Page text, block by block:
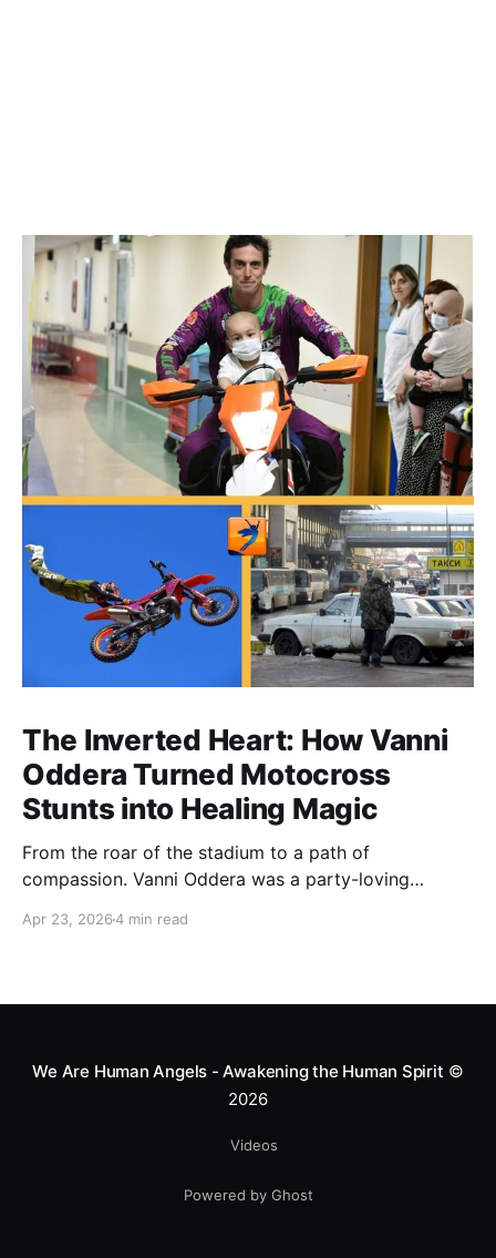
The Inverted Heart: How Vanni
Oddera Turned Motocross
Stunts into Healing Magic
From the roar of the stadium to a path of
compassion. Vanni Oddera was a party-loving
heart—literally. He now uses his stunts to bring
Apr 23, 20264 min read
We Are Human Angels - Awakening the Human Spirit ©
2026
Videos
Powered by Ghost